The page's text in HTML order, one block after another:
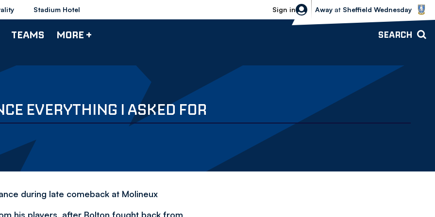
Stadium Hotel Sign in
Sheffield Wednesday vs Bolton
Away at Sheffield Wednesday
TEAMS MORE + SEARCH
EVERYTHING I ASKED FOR
during late comeback at Molineux
his players, after Bolton fought back from